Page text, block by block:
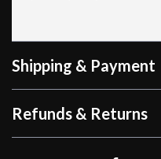
Shipping & Payment
Refunds & Returns